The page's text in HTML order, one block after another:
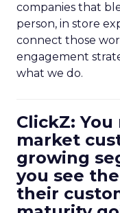
companies that
person, in store
connect those
engagement
what we do.
ClickZ:
market
growing
you see
their